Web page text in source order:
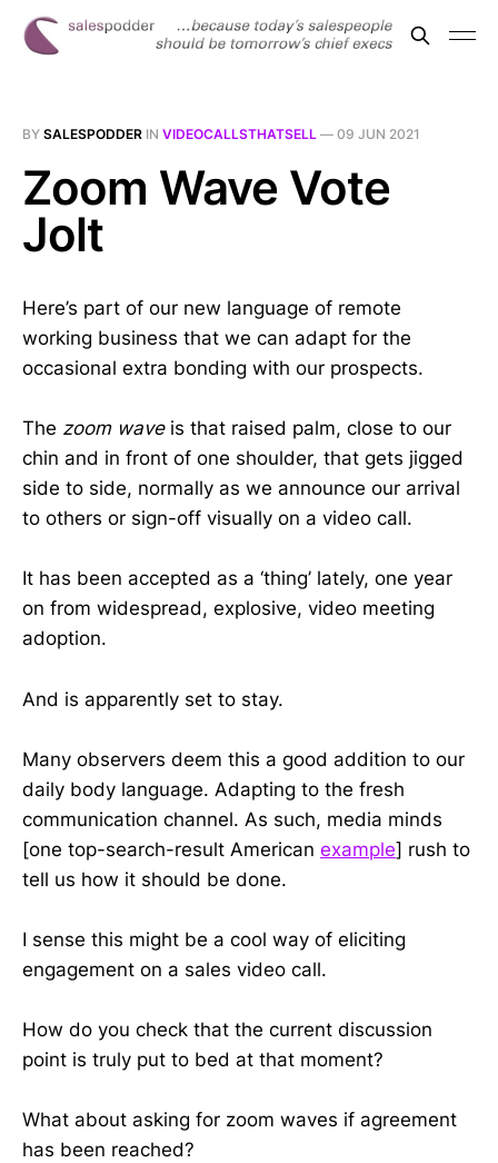
BY SALESPODDER IN VIDEOCALLSTHATSELL — 09 JUN 2021
Zoom Wave Vote
Jolt
Here’s part of our new language of remote
working business that we can adapt for the
occasional extra bonding with our prospects.
The zoom waveis that raised palm, close to our
chin and in front of one shoulder, that gets jigged
side to side, normally as we announce our arrival
to others or sign-off visually on a video call.
It has been accepted as a ‘thing’ lately, one year
on from widespread, explosive, video meeting
adoption.
And is apparently set to stay.
Many observers deem this a good addition to our
daily body language. Adapting to the fresh
communication channel. As such, media minds
[one top-search-result American example] rush to
tell us how it should be done.
I sense this might be a cool way of eliciting
engagement on a sales video call.
How do you check that the current discussion
point is truly put to bed at that moment?
What about asking for zoom waves if agreement
has been reached?